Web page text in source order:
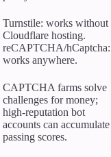
Turnstile: works without
Cloudflare hosting.
reCAPTCHA/hCaptcha:
works anywhere.
CAPTCHA farms solve
challenges for money;
high-reputation bot
accounts can accumulate
passing scores.